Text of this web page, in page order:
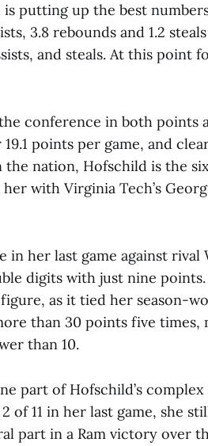
putting up the best
3.8 rebounds and 1.2
and steals. At this point
conference in both points
points per game, and
the nation, Hofschild is the
her with Virginia Tech’s
in her last game against rival
digits with just nine
as it tied her season-
than 30 points five
than 10.
part of Hofschild’s complex
of 11 in her last game, she
part in a Ram victory over